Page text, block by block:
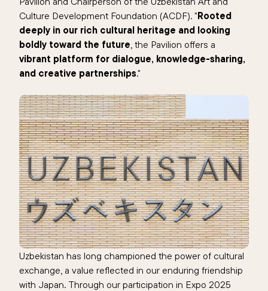
Culture Development Foundation (ACDF). "Rooted
deeply in our rich cultural heritage and looking
boldly toward the future , the Pavilion offers a
vibrant platform for dialogue, knowledge-sharing,
and creative partnerships."
Uzbekistan has long championed the power of cultural
exchange, a value reflected in our enduring friendship
with Japan. Through our participation in Expo 2025